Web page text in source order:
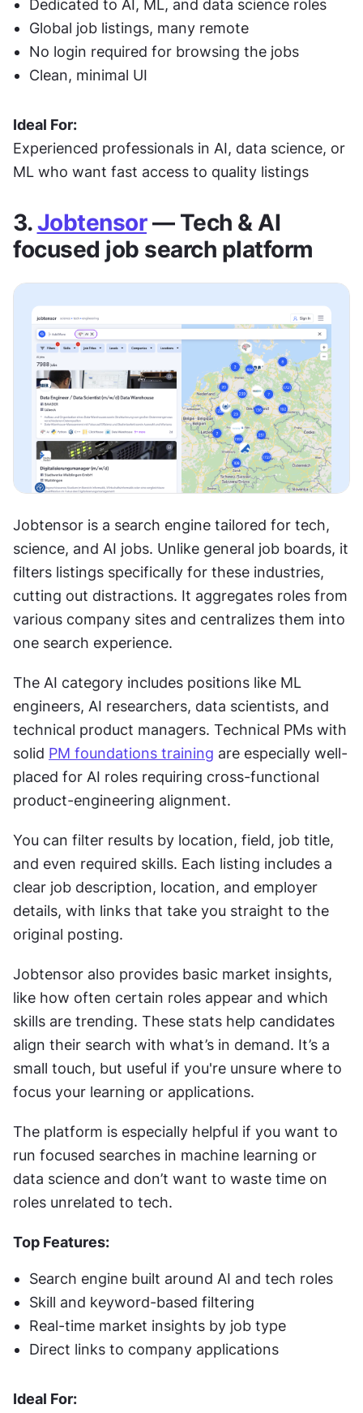
Dedicated to AI, ML, and data science roles
Global job listings, many remote
No login required for browsing the jobs
Clean, minimal UI
Ideal For:
Experienced professionals in AI, data science, or
ML who want fast access to quality listings
3. Jobtensor — Tech & AI
focused job search platform
Jobtensor is a search engine tailored for tech,
science, and AI jobs. Unlike general job boards, it
filters listings specifically for these industries,
cutting out distractions. It aggregates roles from
various company sites and centralizes them into
one search experience.
The AI category includes positions like ML
engineers, AI researchers, data scientists, and
technical product managers. Technical PMs with
solid PM foundations training are especially well-
placed for AI roles requiring cross-functional
product-engineering alignment.
You can filter results by location, field, job title,
and even required skills. Each listing includes a
clear job description, location, and employer
details, with links that take you straight to the
original posting.
Jobtensor also provides basic market insights,
like how often certain roles appear and which
skills are trending. These stats help candidates
align their search with what’s in demand. It’s a
small touch, but useful if you're unsure where to
focus your learning or applications.
The platform is especially helpful if you want to
run focused searches in machine learning or
data science and don’t want to waste time on
roles unrelated to tech.
Top Features:
Search engine built around AI and tech roles
Skill and keyword-based filtering
Real-time market insights by job type
Direct links to company applications
Ideal For: